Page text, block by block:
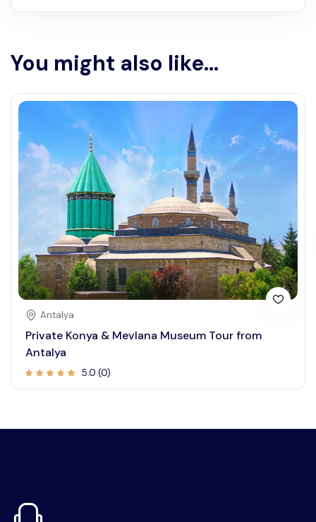
You might also like...
Antalya
Private Konya & Mevlana Museum Tour from
Antalya
5.0 (0)